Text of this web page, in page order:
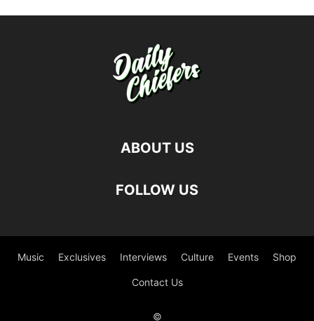
ABOUT US
FOLLOW US
Music Exclusives Interviews Culture Events Shop
Contact Us
©